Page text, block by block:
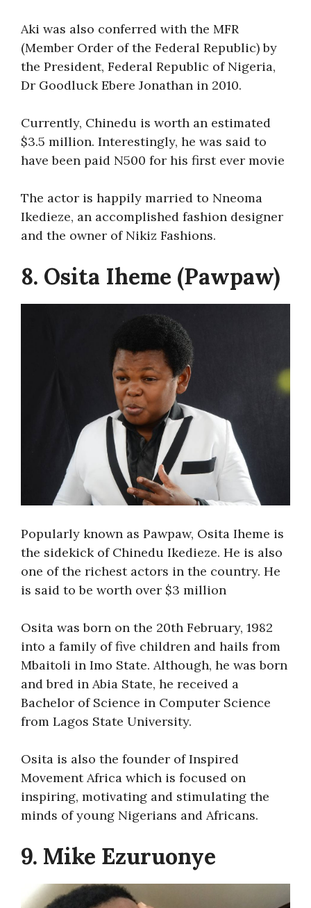
Aki was also conferred with the MFR
(Member Order of the Federal Republic) by
the President, Federal Republic of Nigeria,
Dr Goodluck Ebere Jonathan in 2010.
Currently, Chinedu is worth an estimated
$3.5 million. Interestingly, he was said to
have been paid N500 for his first ever movie
The actor is happily married to Nneoma
Ikedieze, an accomplished fashion designer
and the owner of Nikiz Fashions.
8. Osita Iheme (Pawpaw)
Popularly known as Pawpaw, Osita Iheme is
the sidekick of Chinedu Ikedieze. He is also
one of the richest actors in the country. He
is said to be worth over $3 million
Osita was born on the 20th February, 1982
into a family of five children and hails from
Mbaitoli in Imo State. Although, he was born
and bred in Abia State, he received a
Bachelor of Science in Computer Science
from Lagos State University.
Osita is also the founder of Inspired
Movement Africa which is focused on
inspiring, motivating and stimulating the
minds of young Nigerians and Africans.
9. Mike Ezuruonye